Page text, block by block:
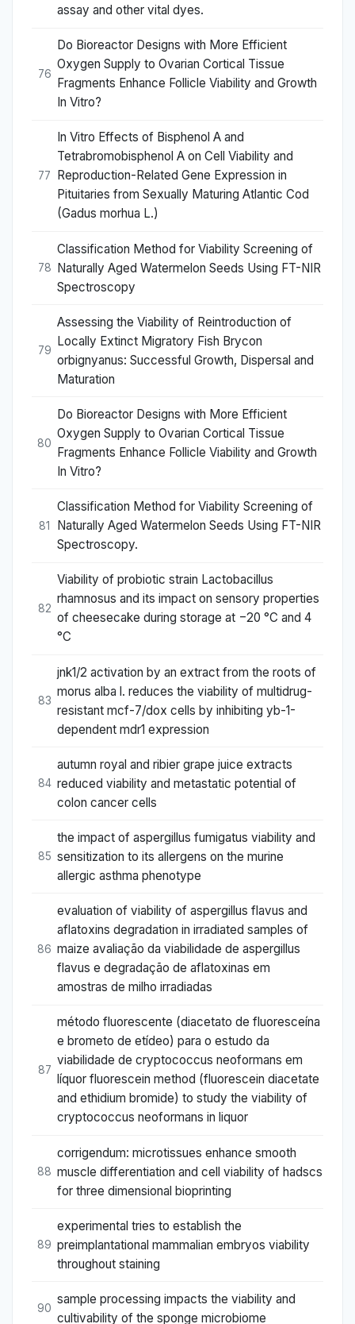
assay and other vital dyes.
76
Do Bioreactor Designs with More Efficient
Oxygen Supply to Ovarian Cortical Tissue
Fragments Enhance Follicle Viability and Growth
In Vitro?
77
In Vitro Effects of Bisphenol A and
Tetrabromobisphenol A on Cell Viability and
Reproduction-Related Gene Expression in
Pituitaries from Sexually Maturing Atlantic Cod
(Gadus morhua L.)
78
Classification Method for Viability Screening of
Naturally Aged Watermelon Seeds Using FT-NIR
Spectroscopy
79
Assessing the Viability of Reintroduction of
Locally Extinct Migratory Fish Brycon
orbignyanus: Successful Growth, Dispersal and
Maturation
80
Do Bioreactor Designs with More Efficient
Oxygen Supply to Ovarian Cortical Tissue
Fragments Enhance Follicle Viability and Growth
In Vitro?
81
Classification Method for Viability Screening of
Naturally Aged Watermelon Seeds Using FT-NIR
Spectroscopy.
82
Viability of probiotic strain Lactobacillus
rhamnosus and its impact on sensory properties
of cheesecake during storage at −20 °C and 4
°C
83
jnk1/2 activation by an extract from the roots of
morus alba l. reduces the viability of multidrug-
resistant mcf-7/dox cells by inhibiting yb-1-
dependent mdr1 expression
84
autumn royal and ribier grape juice extracts
reduced viability and metastatic potential of
colon cancer cells
85
the impact of aspergillus fumigatus viability and
sensitization to its allergens on the murine
allergic asthma phenotype
86
evaluation of viability of aspergillus flavus and
aflatoxins degradation in irradiated samples of
maize avaliação da viabilidade de aspergillus
flavus e degradação de aflatoxinas em
amostras de milho irradiadas
87
método fluorescente (diacetato de fluoresceína
e brometo de etídeo) para o estudo da
viabilidade de cryptococcus neoformans em
líquor fluorescein method (fluorescein diacetate
and ethidium bromide) to study the viability of
cryptococcus neoformans in liquor
88
corrigendum: microtissues enhance smooth
muscle differentiation and cell viability of hadscs
for three dimensional bioprinting
89
experimental tries to establish the
preimplantational mammalian embryos viability
throughout staining
90
sample processing impacts the viability and
cultivability of the sponge microbiome